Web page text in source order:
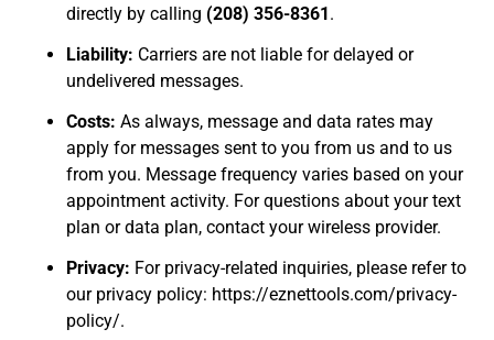
directly by calling (208) 356-8361 .
Liability: Carriers are not liable for delayed or
undelivered messages.
Costs: As always, message and data rates may
apply for messages sent to you from us and to us
from you. Message frequency varies based on your
appointment activity. For questions about your text
plan or data plan, contact your wireless provider.
Privacy: For privacy-related inquiries, please refer to
our privacy policy: https://eznettools.com/privacy-
policy/.